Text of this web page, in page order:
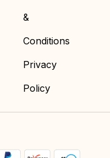
&
Conditions
Privacy
Policy